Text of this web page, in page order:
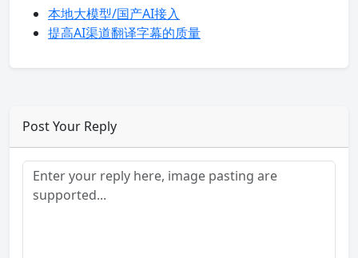
本地大模型/国产AI接入
提高AI渠道翻译字幕的质量
Post Your Reply